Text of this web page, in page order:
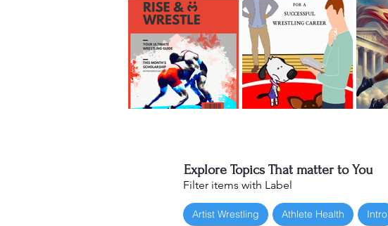
Explore Topics That matter to You
Filter items with Label
Artist Wrestling Athlete Health Intro